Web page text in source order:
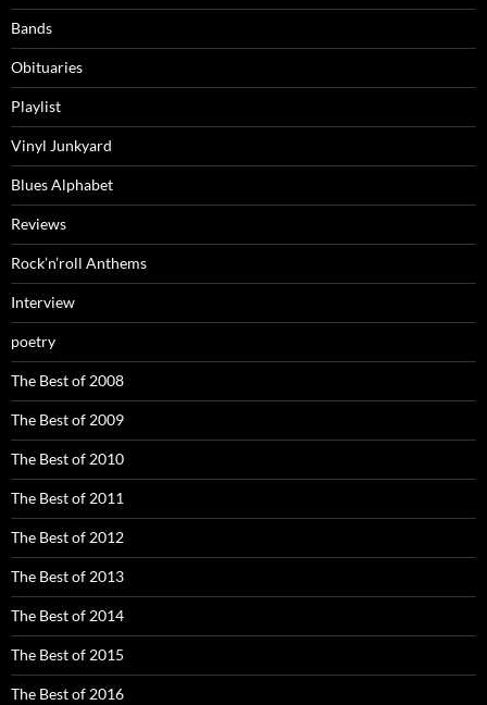
Bands
Obituaries
Playlist
Vinyl Junkyard
Blues Alphabet
Reviews
Rock’n’roll Anthems
Interview
poetry
The Best of 2008
The Best of 2009
The Best of 2010
The Best of 2011
The Best of 2012
The Best of 2013
The Best of 2014
The Best of 2015
The Best of 2016